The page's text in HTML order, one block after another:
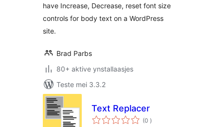
have Increase, Decrease, reset font size
controls for body text on a WordPress
site.
Brad Parbs
80+ aktive ynstallaasjes
Teste mei 3.3.2
Text Replacer
(0 totale
wurdearrings
)